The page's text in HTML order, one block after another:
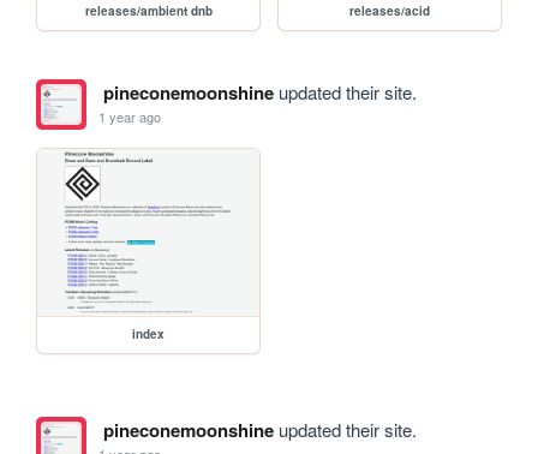
releases/ambient dnb releases/acid
pineconemoonshineupdated their site.
1 year ago
index
pineconemoonshineupdated their site.